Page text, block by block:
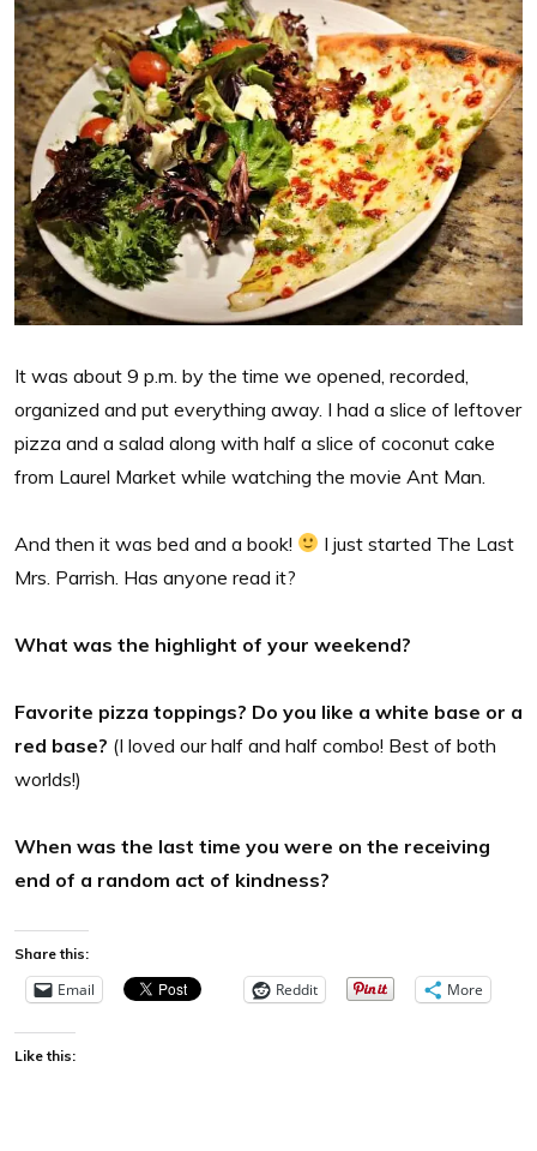
It was about 9 p.m. by the time we opened, recorded,
organized and put everything away. I had a slice of leftover
pizza and a salad along with half a slice of coconut cake
from Laurel Market while watching the movie Ant Man.
And then it was bed and a book!
I just started The Last
Mrs. Parrish. Has anyone read it?
What was the highlight of your weekend?
Favorite pizza toppings? Do you like a white base or a
red base? (I loved our half and half combo! Best of both
worlds!)
When was the last time you were on the receiving
end of a random act of kindness?
Share this:
Email Reddit More
Like this: